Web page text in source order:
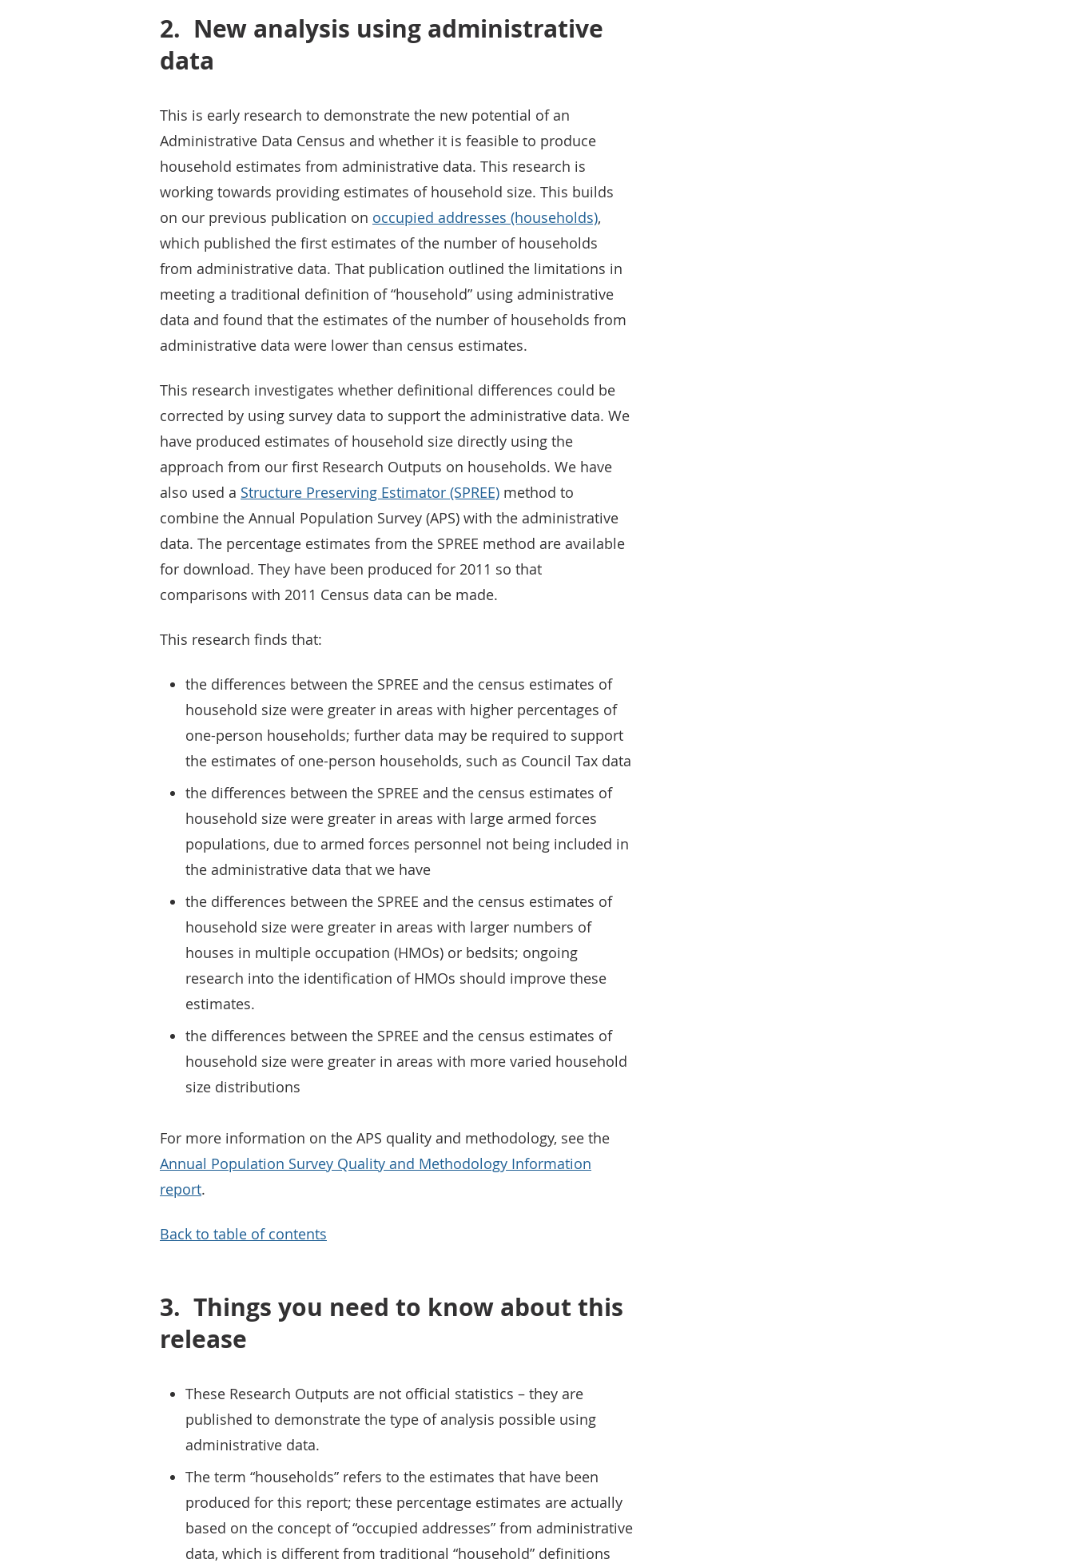
2. New analysis using administrative
data
This is early research to demonstrate the new potential of an
Administrative Data Census and whether it is feasible to produce
household estimates from administrative data. This research is
working towards providing estimates of household size. This builds
on our previous publication on occupied addresses (households),
which published the first estimates of the number of households
from administrative data. That publication outlined the limitations in
meeting a traditional definition of “household” using administrative
data and found that the estimates of the number of households from
administrative data were lower than census estimates.
This research investigates whether definitional differences could be
corrected by using survey data to support the administrative data. We
have produced estimates of household size directly using the
approach from our first Research Outputs on households. We have
also used a Structure Preserving Estimator (SPREE) method to
combine the Annual Population Survey (APS) with the administrative
data. The percentage estimates from the SPREE method are available
for download. They have been produced for 2011 so that
comparisons with 2011 Census data can be made.
This research finds that:
the differences between the SPREE and the census estimates of
household size were greater in areas with higher percentages of
one-person households; further data may be required to support
the estimates of one-person households, such as Council Tax data
the differences between the SPREE and the census estimates of
household size were greater in areas with large armed forces
populations, due to armed forces personnel not being included in
the administrative data that we have
the differences between the SPREE and the census estimates of
household size were greater in areas with larger numbers of
houses in multiple occupation (HMOs) or bedsits; ongoing
research into the identification of HMOs should improve these
estimates.
the differences between the SPREE and the census estimates of
household size were greater in areas with more varied household
size distributions
For more information on the APS quality and methodology, see the
Annual Population Survey Quality and Methodology Information
report.
Back to table of contents
3. Things you need to know about this
release
These Research Outputs are not official statistics – they are
published to demonstrate the type of analysis possible using
administrative data.
The term “households” refers to the estimates that have been
produced for this report; these percentage estimates are actually
based on the concept of “occupied addresses” from administrative
data, which is different from traditional “household” definitions